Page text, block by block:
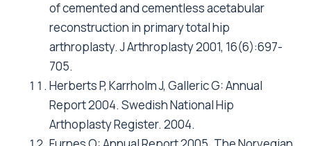
from the Finnish endoprosthesis register. Acta
Orthop Scand 2002, 73(3):287-290.
Cox DR: Regression Models and Life Tables.
Royal Statistical Society 1972, 34:187-220.
Roder C, Parvizi J, Eggli S, Berry DJ, Muller ME,
Busato A: Demographic factors affecting long-
term outcome of total hip arthroplasty. Clin